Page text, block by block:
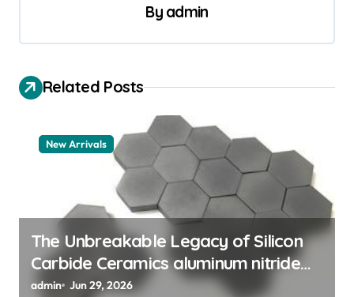
v
g
n
By admin
Related Posts
New Arrivals
The Unbreakable Legacy of Silicon
Carbide Ceramics aluminum nitride
thermal pad
admin Jun 29, 2026